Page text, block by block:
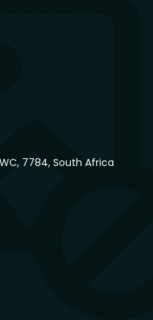
7784, South Africa